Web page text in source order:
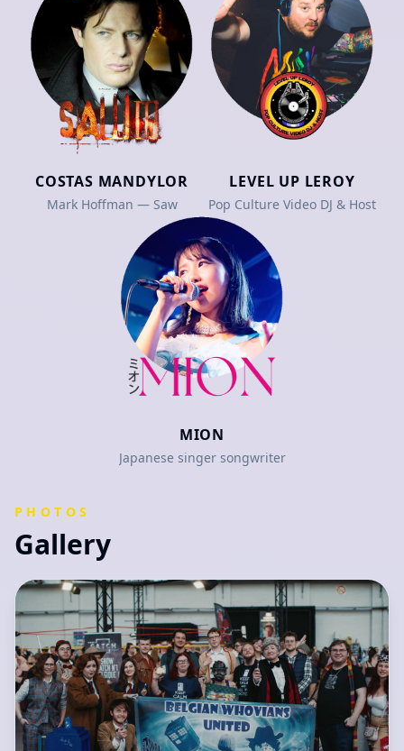
COSTAS MANDYLOR
Mark Hoffman — Saw
LEVEL UP LEROY
Pop Culture Video DJ & Host
MION
Japanese singer songwriter
PHOTOS
Gallery